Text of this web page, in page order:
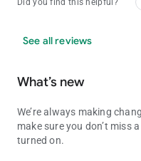
See all reviews
What’s new
We’re always making
make sure you don’t miss
turned on.